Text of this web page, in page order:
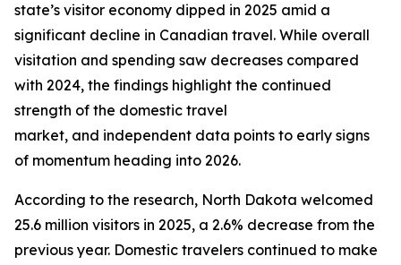
state’s visitor economy dipped in 2025 amid a
significant decline in Canadian travel. While overall
visitation and spending saw decreases compared
with 2024, the findings highlight the continued
strength of the domestic travel
market, and independent data points to early signs
of momentum heading into 2026.
According to the research, North Dakota welcomed
25.6 million visitors in 2025, a 2.6% decrease from the
previous year. Domestic travelers continued to make